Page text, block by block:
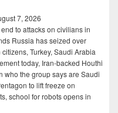
7, 2026
to attacks on civilians in
Russia has seized over
Turkey, Saudi Arabia
today, Iran-backed Houthi
who the group says are Saudi
to lift freeze on
school for robots opens in